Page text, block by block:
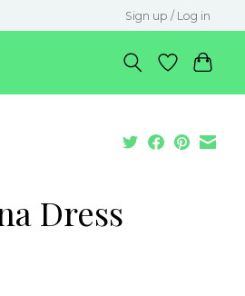
Sign up / Log in
Dress